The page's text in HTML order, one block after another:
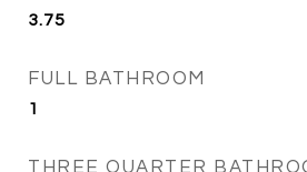
3.75
FULL BATHROOM
1
THREE QUARTER